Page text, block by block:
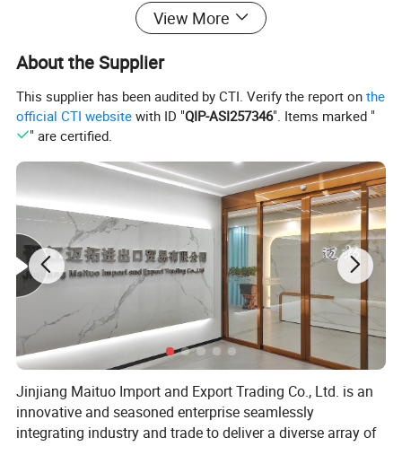
View More
About the Supplier
This supplier has been audited by CTI. Verify the report onthe
official CTI website with ID "QIP-ASI257346". Items marked "
" are certified.
Jinjiang Maituo Import and Export Trading Co., Ltd. is an
innovative and seasoned enterprise seamlessly
integrating industry and trade to deliver a diverse array of